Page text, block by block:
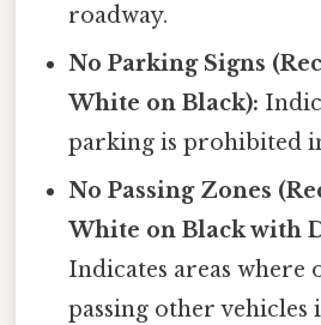
roadway.
No Parking Signs
White on Black):
parking is prohibited
No Passing Zones
White on Black with
Indicates areas where
passing other vehicles